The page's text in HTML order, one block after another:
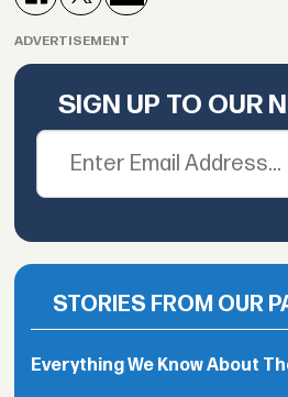
ADVERTISEMENT
SIGN UP TO OUR
STORIES FROM OUR
Everything We Know About